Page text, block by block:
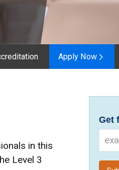
Apply Now
in this
Level 3
Get